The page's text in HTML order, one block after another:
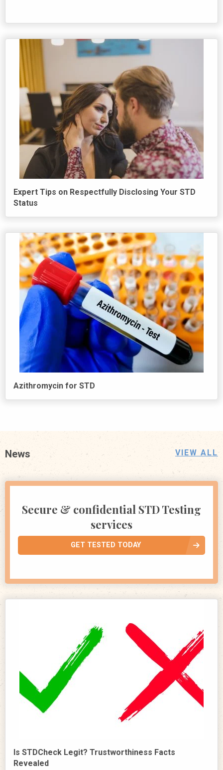
Expert Tips on Respectfully Disclosing Your STD
Status
Azithromycin for STD
News VIEW ALL
Secure & confidential STD Testing
services
GET TESTED TODAY
Is STDCheck Legit? Trustworthiness Facts
Revealed